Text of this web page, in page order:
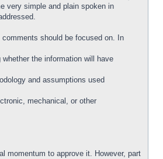
very simple and plain spoken in
should be focused on. In
the information will have
and assumptions used
mechanical, or other
momentum to approve it. However, part